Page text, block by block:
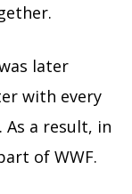
later
with every
a result, in
of WWF.